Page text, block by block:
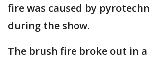
fire was caused by
during the show.
The brush fire broke out in a